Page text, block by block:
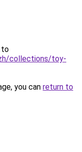
to
collections/toy-
you can return to